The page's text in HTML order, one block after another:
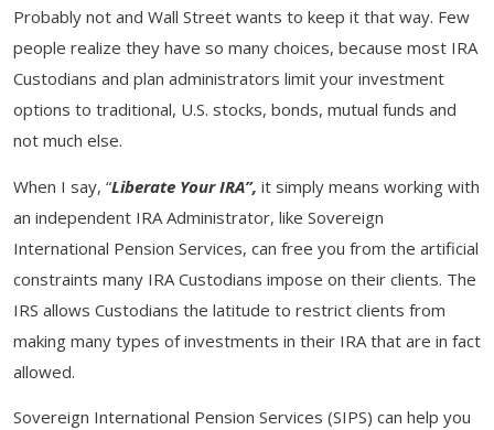
Probably not and Wall Street wants to keep it that way. Few
people realize they have so many choices, because most IRA
Custodians and plan administrators limit your investment
options to traditional, U.S. stocks, bonds, mutual funds and
not much else.
When I say, “Liberate Your IRA”, it simply means working with
an independent IRA Administrator, like Sovereign
International Pension Services, can free you from the artificial
constraints many IRA Custodians impose on their clients. The
IRS allows Custodians the latitude to restrict clients from
making many types of investments in their IRA that are in fact
allowed.
Sovereign International Pension Services (SIPS) can help you